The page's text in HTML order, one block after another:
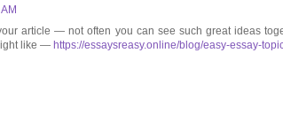
article — not often you can see such great ideas
like — https://essaysreasy.online/blog/easy-essay-